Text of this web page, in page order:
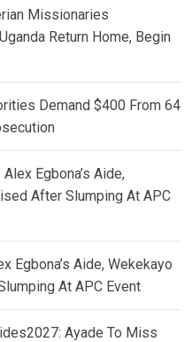
Missionaries
Return Home, Begin
Demand $400 From 64
Alex Egbona’s Aide,
After Slumping At APC
Egbona’s Aide, Wekekayo
At APC Event
Ayade To Miss